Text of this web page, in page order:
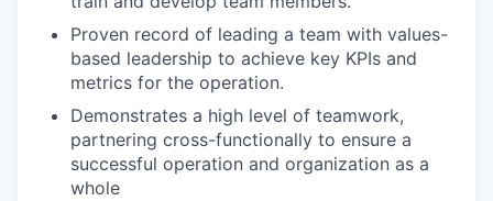
Proven record of leading a team with values-
based leadership to achieve key KPIs and
metrics for the operation.
Demonstrates a high level of teamwork,
partnering cross-functionally to ensure a
successful operation and organization as a
whole